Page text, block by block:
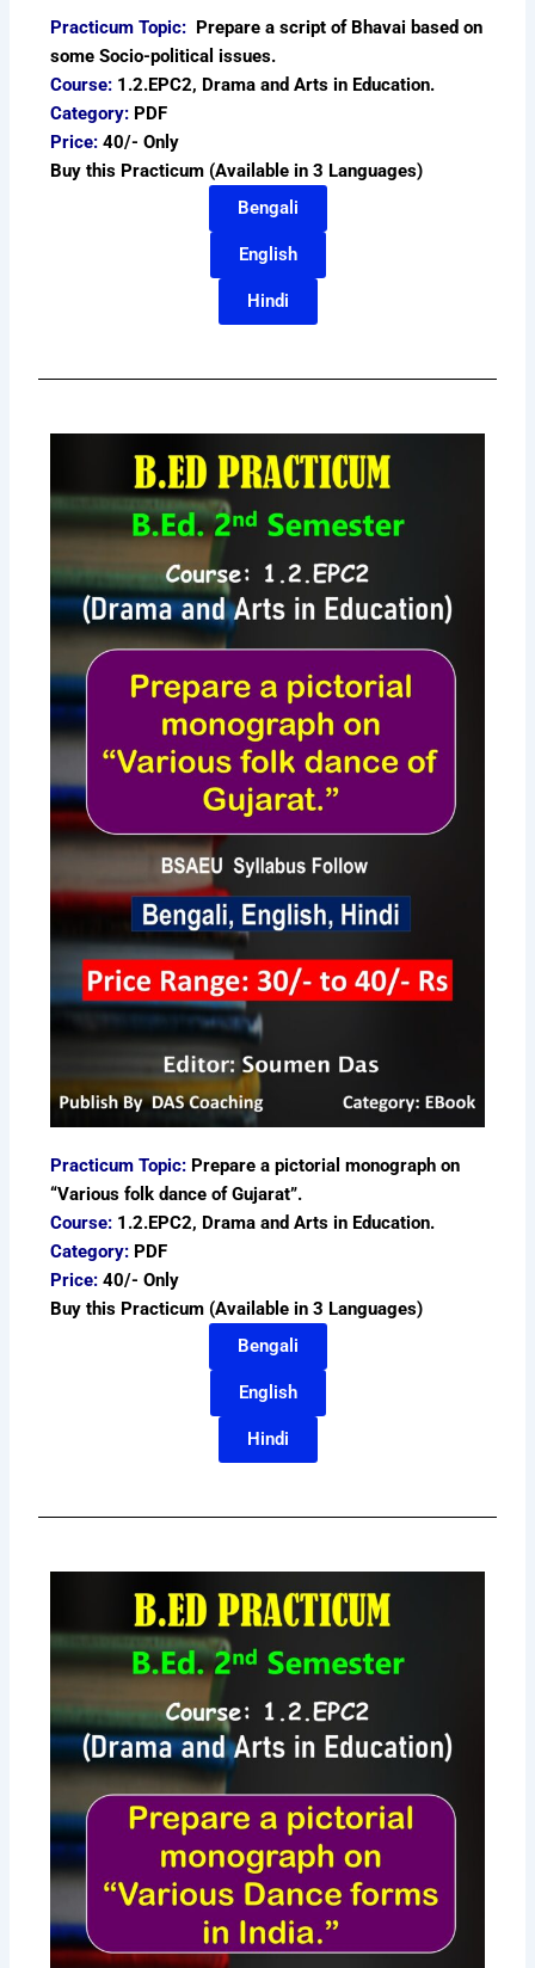
Practicum Topic: Prepare a script of Bhavai based on
some Socio-political issues.
Course: 1.2.EPC2, Drama and Arts in Education.
Category: PDF
Price: 40/- Only
Buy this Practicum (Available in 3 Languages)
Bengali
English
Hindi
Practicum Topic: Prepare a pictorial monograph on
“Various folk dance of Gujarat”.
Course: 1.2.EPC2, Drama and Arts in Education.
Category: PDF
Price: 40/- Only
Buy this Practicum (Available in 3 Languages)
Bengali
English
Hindi